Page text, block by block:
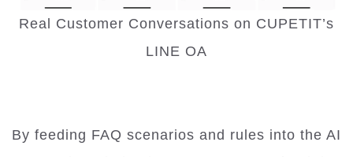
Real Customer Conversations on CUPETIT’s
LINE OA
By feeding FAQ scenarios and rules into the AI